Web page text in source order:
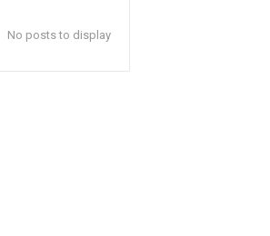
No posts to display